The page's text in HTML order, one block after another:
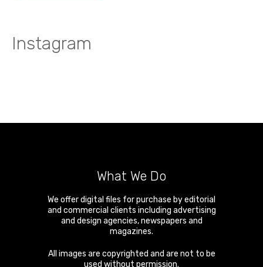
Instagram
What We Do
We offer digital files for purchase by editorial
and commercial clients including advertising
and design agencies, newspapers and
magazines.
All images are copyrighted and are not to be
used without permission.